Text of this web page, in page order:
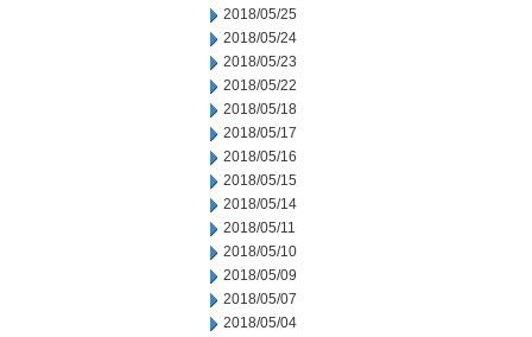
2018/05/25
2018/05/24
2018/05/23
2018/05/22
2018/05/18
2018/05/17
2018/05/16
2018/05/15
2018/05/14
2018/05/11
2018/05/10
2018/05/09
2018/05/07
2018/05/04